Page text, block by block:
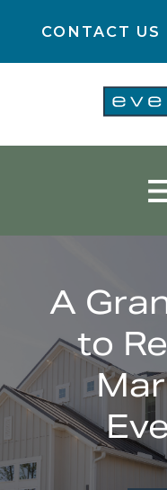
CONTACT US
A
to